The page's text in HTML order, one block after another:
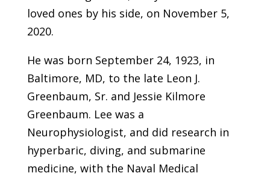
loved ones by his side, on November 5,
2020.
He was born September 24, 1923, in
Baltimore, MD, to the late Leon J.
Greenbaum, Sr. and Jessie Kilmore
Greenbaum. Lee was a
Neurophysiologist, and did research in
hyperbaric, diving, and submarine
medicine, with the Naval Medical